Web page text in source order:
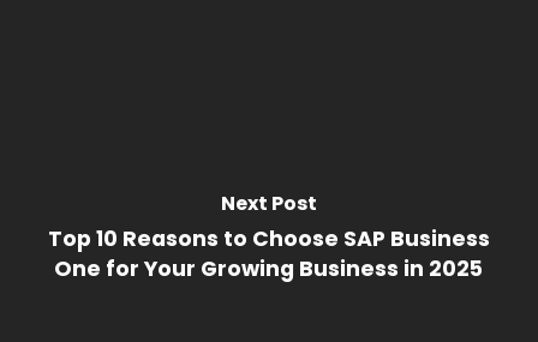
Next Post
Top 10 Reasons to Choose SAP Business
One for Your Growing Business in 2025